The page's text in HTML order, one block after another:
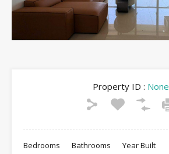
Property ID : None
Bedrooms Bathrooms Year Built